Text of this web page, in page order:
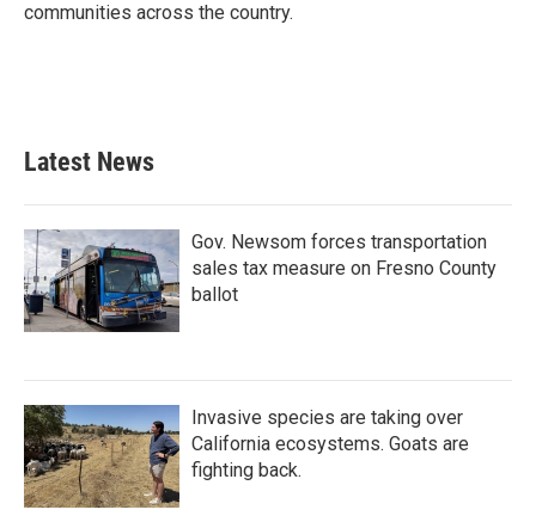
communities across the country.
Latest News
Gov. Newsom forces transportation
sales tax measure on Fresno County
ballot
Invasive species are taking over
California ecosystems. Goats are
fighting back.